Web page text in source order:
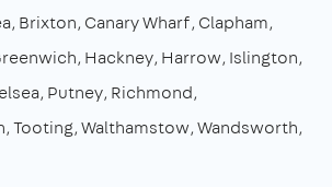
Brixton Canary Wharf Clapham
Hackney Harrow Islington
Putney Richmond
Tooting Walthamstow Wandsworth